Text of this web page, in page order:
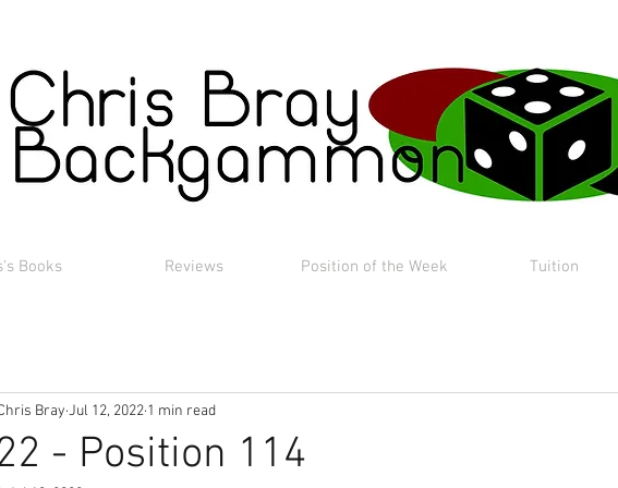
Books Reviews Position of the Week Tuition
- Position 114
Bray Jul 12, 2022 1 min read